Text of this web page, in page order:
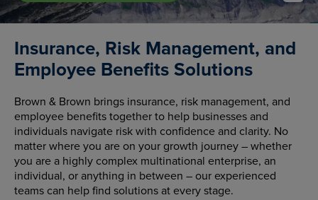
Insurance, Risk Management, and
Employee Benefits Solutions
Brown & Brown brings insurance, risk management, and
employee benefits together to help businesses and
individuals navigate risk with confidence and clarity. No
matter where you are on your growth journey – whether
you are a highly complex multinational enterprise, an
individual, or anything in between – our experienced
teams can help find solutions at every stage.